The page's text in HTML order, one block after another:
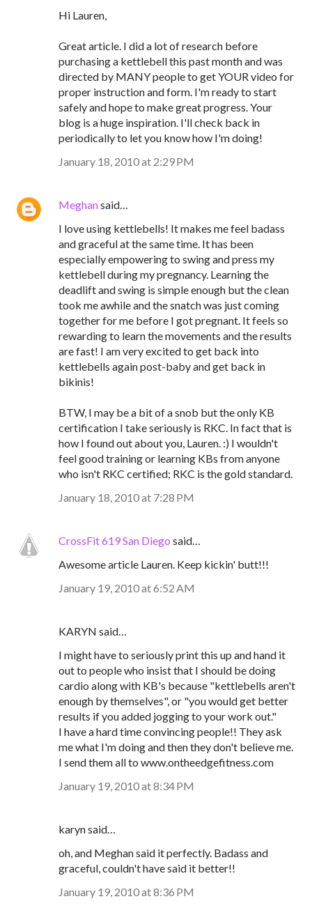
Hi Lauren,
Great article. I did a lot of research before
purchasing a kettlebell this past month and was
directed by MANY people to get YOUR video for
proper instruction and form. I'm ready to start
safely and hope to make great progress. Your
blog is a huge inspiration. I'll check back in
periodically to let you know how I'm doing!
January 18, 2010 at 2:29 PM
Meghansaid…
I love using kettlebells! It makes me feel badass
and graceful at the same time. It has been
especially empowering to swing and press my
kettlebell during my pregnancy. Learning the
deadlift and swing is simple enough but the clean
took me awhile and the snatch was just coming
together for me before I got pregnant. It feels so
rewarding to learn the movements and the results
are fast! I am very excited to get back into
kettlebells again post-baby and get back in
bikinis!
BTW, I may be a bit of a snob but the only KB
certification I take seriously is RKC. In fact that is
how I found out about you, Lauren. :) I wouldn't
feel good training or learning KBs from anyone
who isn't RKC certified; RKC is the gold standard.
January 18, 2010 at 7:28 PM
CrossFit 619 San Diego said…
Awesome article Lauren. Keep kickin' butt!!!
January 19, 2010 at 6:52 AM
KARYN said…
I might have to seriously print this up and hand it
out to people who insist that I should be doing
cardio along with KB's because "kettlebells aren't
enough by themselves", or "you would get better
results if you added jogging to your work out."
I have a hard time convincing people!! They ask
me what I'm doing and then they don't believe me.
I send them all to www.ontheedgefitness.com
January 19, 2010 at 8:34 PM
karyn said…
oh, and Meghan said it perfectly. Badass and
graceful, couldn't have said it better!!
January 19, 2010 at 8:36 PM